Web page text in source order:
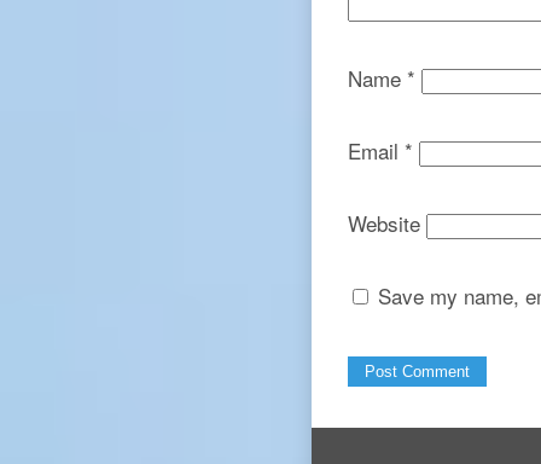
Name *
Email *
Website
Save my name,